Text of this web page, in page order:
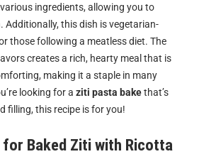
ingredients, allowing you to
Additionally, this dish is vegetarian-
those following a meatless diet. The
creates a rich, hearty meal that is
making it a staple in many
looking for a ziti pasta bakethat’s
filling, this recipe is for you!
for Baked Ziti with Ricotta